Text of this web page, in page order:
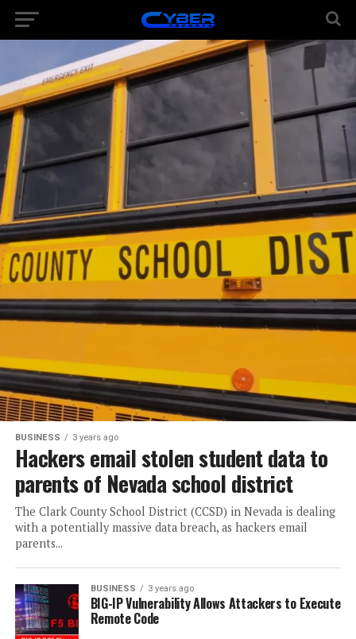
BUSINESS 3 years ago
Hackers email stolen student data to
parents of Nevada school district
The Clark County School District (CCSD) in Nevada is dealing
with a potentially massive data breach, as hackers email
parents...
BUSINESS 3 years ago
BIG-IP Vulnerability Allows Attackers to Execute
Remote Code